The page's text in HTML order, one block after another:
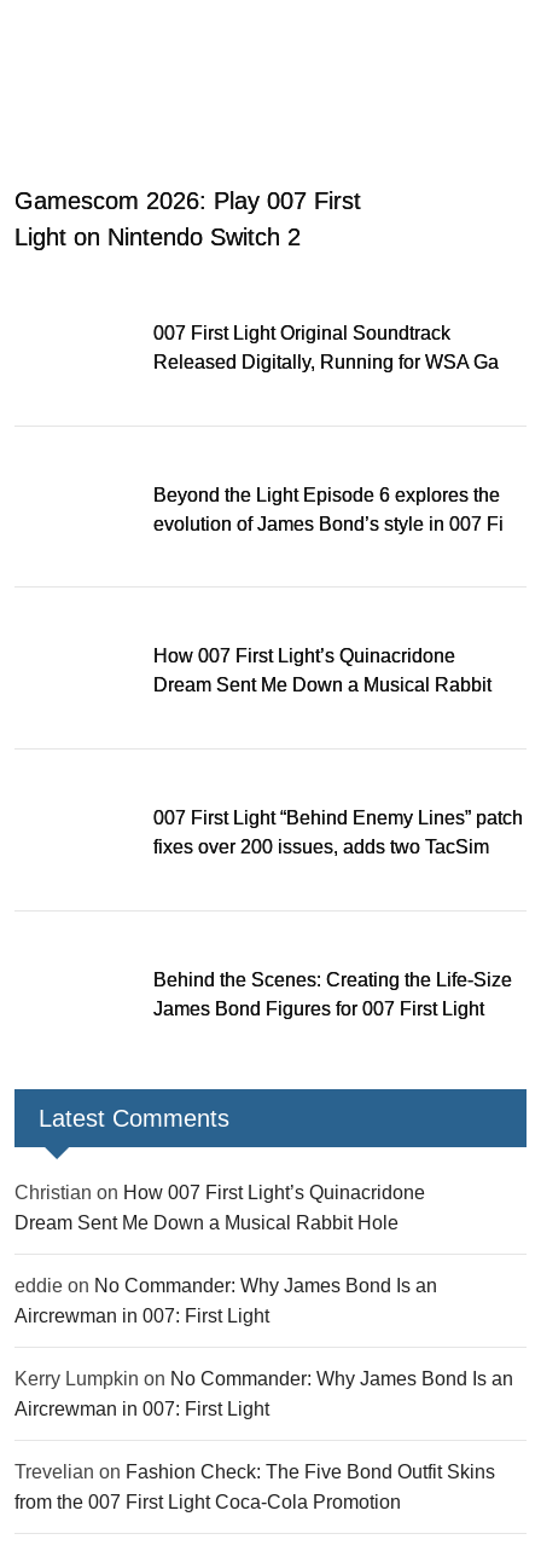
Gamescom 2026: Play 007 First
Light on Nintendo Switch 2
007 First Light Original Soundtrack
Released Digitally, Running for WSA Game
Beyond the Light Episode 6 explores the
evolution of James Bond’s style in 007 First
How 007 First Light’s Quinacridone
Dream Sent Me Down a Musical Rabbit
007 First Light “Behind Enemy Lines” patch
fixes over 200 issues, adds two TacSim
Behind the Scenes: Creating the Life-Size
James Bond Figures for 007 First Light
Latest Comments
Christian on How 007 First Light’s Quinacridone
Dream Sent Me Down a Musical Rabbit Hole
eddie on No Commander: Why James Bond Is an
Aircrewman in 007: First Light
Kerry Lumpkin on No Commander: Why James Bond Is an
Aircrewman in 007: First Light
Trevelian on Fashion Check: The Five Bond Outfit Skins
from the 007 First Light Coca-Cola Promotion